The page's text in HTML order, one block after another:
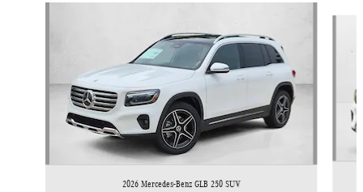
2026 Mercedes-Benz GLB 250 SUV